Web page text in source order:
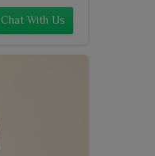
Chat With Us